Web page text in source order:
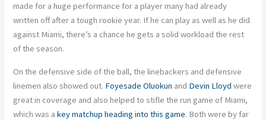
made for a huge performance for a player many had already
written off after a tough rookie year. If he can play as well as he did
against Miami, there’s a chance he gets a solid workload the rest
of the season.
On the defensive side of the ball, the linebackers and defensive
linemen also showed out. Foyesade Oluokun and Devin Lloyd were
great in coverage and also helped to stifle the run game of Miami,
which was akey matchup heading into this game. Both were by far